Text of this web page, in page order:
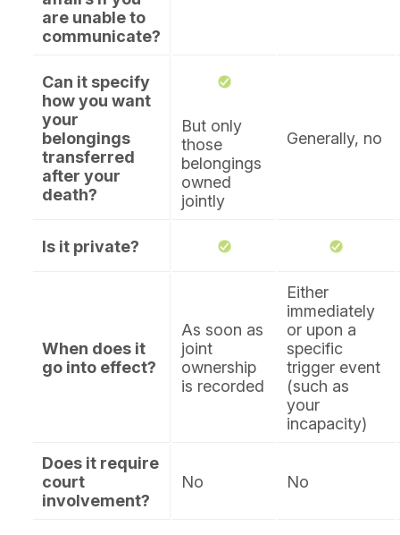
are unable to
communicate?
Can it specify
how you want
your
belongings
transferred
after your
death?
But only
those
belongings
owned
jointly
Generally, no
Is it private?
When does it
go into effect?
As soon as
joint
ownership
is recorded
Either
immediately
or upon a
specific
trigger event
(such as
your
incapacity)
Does it require
court
involvement?
No No